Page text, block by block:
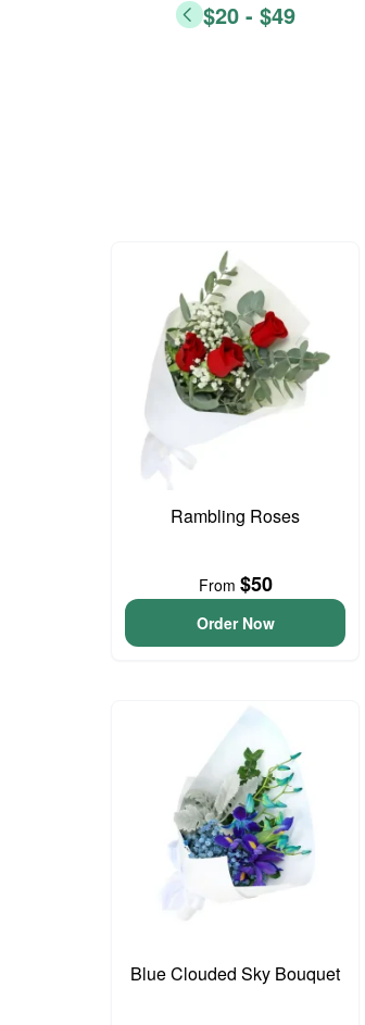
$20 - $49
Rambling Roses
From $50
Order Now
Blue Clouded Sky Bouquet